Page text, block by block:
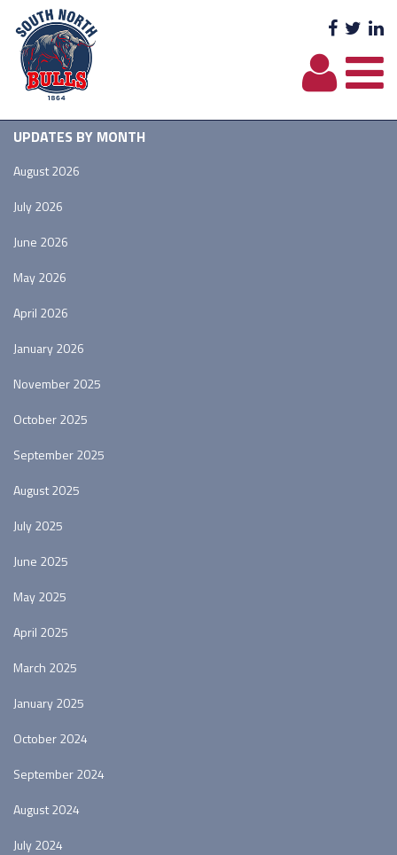
UPDATES BY MONTH
August 2026
July 2026
June 2026
May 2026
April 2026
January 2026
November 2025
October 2025
September 2025
August 2025
July 2025
June 2025
May 2025
April 2025
March 2025
January 2025
October 2024
September 2024
August 2024
July 2024